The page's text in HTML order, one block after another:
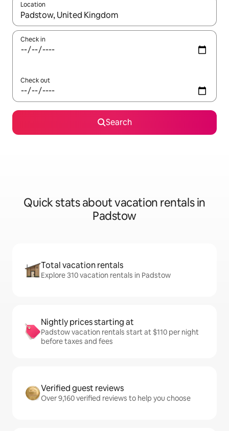
Location
When results are available, navigate with up and down arrow
Check in
Check out
Search
Quick stats about vacation rentals in
Padstow
Total vacation rentals
Explore 310 vacation rentals in Padstow
Nightly prices starting at
Padstow vacation rentals start at $110 per night
before taxes and fees
Verified guest reviews
Over 9,160 verified reviews to help you choose